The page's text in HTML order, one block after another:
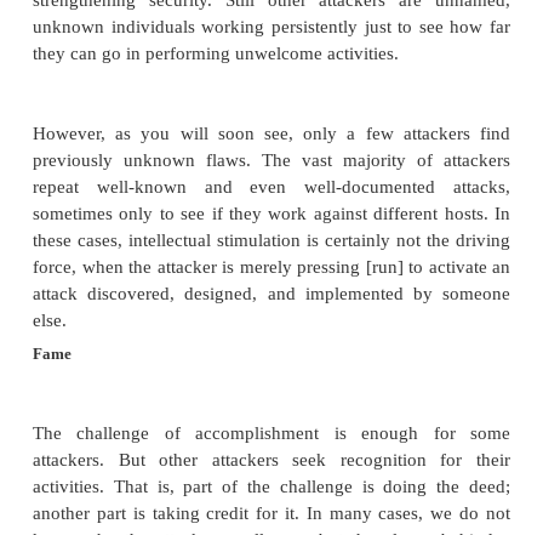
mountains or swim the English Channel or engage
sports? Because of the challenge. The situation is
intellectual challenge. He or she is intrigued with
answers to Can I defeat this network? What would
tried this approach or that technique?
Some attackers enjoy the intellectual stimulation
the supposedly undefeatable. For example, Robert
exploit a particular vulnerability. Other attackers,
Cult of the Dead Cow, seek to demonstrate
security defenses so that others will pay